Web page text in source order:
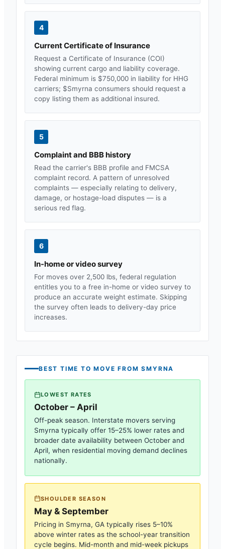
4
Current Certificate of Insurance
Request a Certificate of Insurance (COI)
showing current cargo and liability coverage.
Federal minimum is $750,000 in liability for HHG
carriers; $Smyrna consumers should request a
copy listing them as additional insured.
5
Complaint and BBB history
Read the carrier's BBB profile and FMCSA
complaint record. A pattern of unresolved
complaints — especially relating to delivery,
damage, or hostage-load disputes — is a
serious red flag.
6
In-home or video survey
For moves over 2,500 lbs, federal regulation
entitles you to a free in-home or video survey to
produce an accurate weight estimate. Skipping
the survey often leads to delivery-day price
increases.
BEST TIME TO MOVE FROMSMYRNA
LOWEST RATES
October – April
Off-peak season. Interstate movers serving
Smyrna typically offer 15–25% lower rates and
broader date availability between October and
April, when residential moving demand declines
nationally.
SHOULDER SEASON
May & September
Pricing in Smyrna, GA typically rises 5–10%
above winter rates as the school-year transition
cycle begins. Mid-month and mid-week pickups